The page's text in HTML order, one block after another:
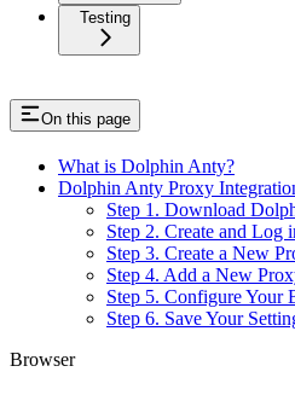
Testing
On this page
What is Dolphin Anty?
Dolphin Anty Proxy
Step 1. Download
Step 2. Create and Log
Step 3. Create a New
Step 4. Add a New
Step 5. Configure Your
Step 6. Save Your
Browser